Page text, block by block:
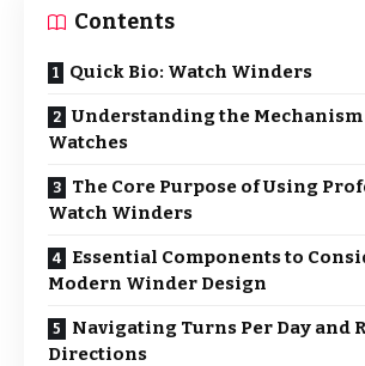
Contents
Quick Bio: Watch Winders
Understanding the
Watches
The Core Purpose of Using
Watch Winders
Essential Components to
Modern Winder Design
Navigating Turns Per Day and
Directions